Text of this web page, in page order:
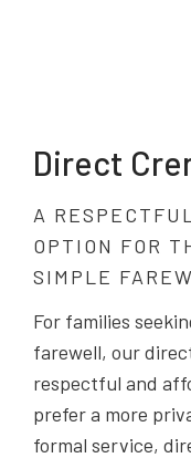
Direct
A
OPTION FOR
SIMPLE
For families
farewell, our
respectful and
prefer a more
formal service,